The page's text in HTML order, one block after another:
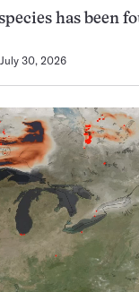
has been
July 30, 2026